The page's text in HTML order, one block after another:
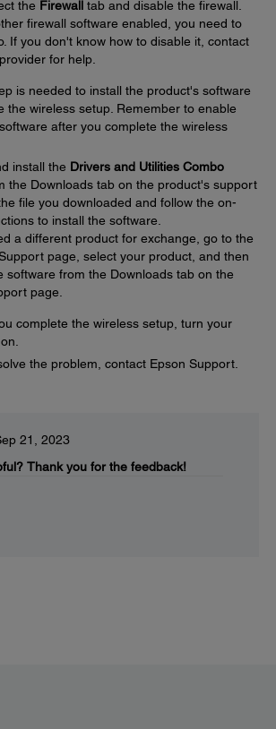
the Firewall tab and disable the firewall.
firewall software enabled, you need to
If you don't know how to disable it, contact
for help.
is needed to install the product's software
the wireless setup. Remember to enable
after you complete the wireless
install the Drivers and Utilities Combo
the Downloads tab on the product's support
file you downloaded and follow the on-
to install the software.
a different product for exchange, go to the
page, select your product, and then
software from the Downloads tab on the
page.
complete the wireless setup, turn your
the problem, contact Epson Support.
21, 2023
Thank you for the feedback!